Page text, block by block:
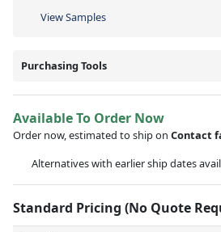
View Samples
Purchasing Tools
Available To Order Now
Order now, estimated to ship on Contact
Alternatives with earlier ship dates
Standard Pricing (No Quote